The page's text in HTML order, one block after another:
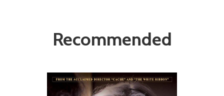
Recommended